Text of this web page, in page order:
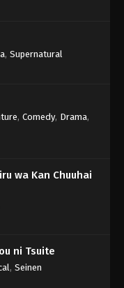
, Supernatural
, Comedy, Drama,
wa Kan Chuuhai
ni Tsuite
, Seinen